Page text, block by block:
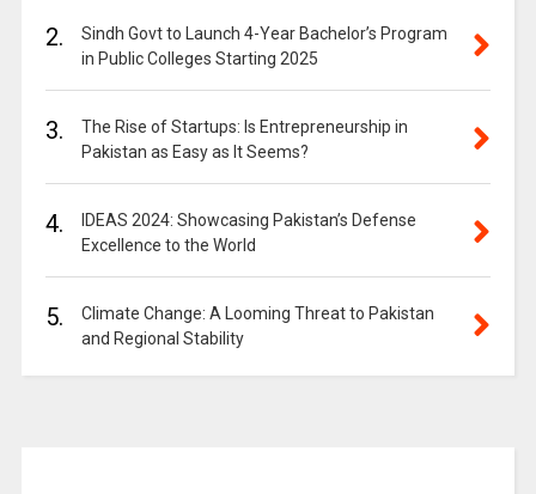
2.
Sindh Govt to Launch 4-Year Bachelor’s Program
in Public Colleges Starting 2025
3.
The Rise of Startups: Is Entrepreneurship in
Pakistan as Easy as It Seems?
4.
IDEAS 2024: Showcasing Pakistan’s Defense
Excellence to the World
5.
Climate Change: A Looming Threat to Pakistan
and Regional Stability